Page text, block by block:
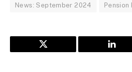
News: September 2024 Pension
Twitter